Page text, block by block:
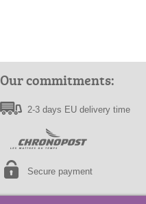
Our commitments:
2-3 days EU delivery time
Secure payment